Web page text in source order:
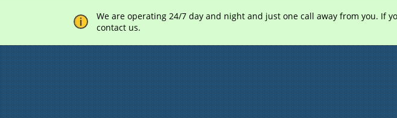
We are operating 24/7 day and night and just one call away from you. If
contact us.